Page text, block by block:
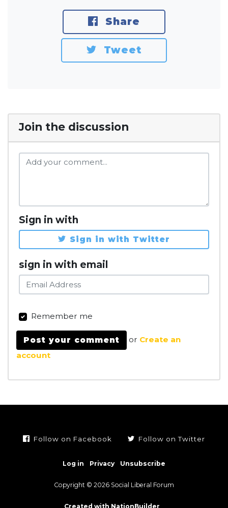
Share
Tweet
Join the discussion
Sign in with
Sign in with Twitter
sign in with email
Remember me
or Create an
account
Follow on Facebook Follow on Twitter
Log in Privacy Unsubscribe
Copyright © 2026 Social Liberal Forum
Created with NationBuilder